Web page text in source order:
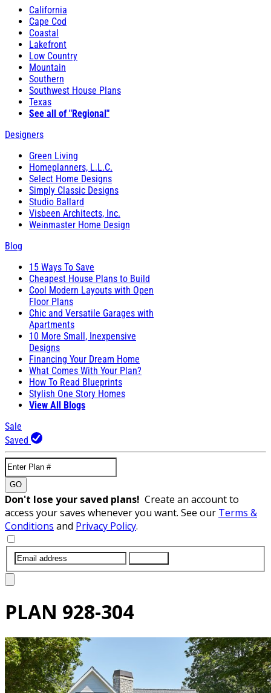
California
Cape Cod
Coastal
Lakefront
Low Country
Mountain
Southern
Southwest House Plans
Texas
See all of "Regional"
Designers
Green Living
Homeplanners, L.L.C.
Select Home Designs
Simply Classic Designs
Studio Ballard
Visbeen Architects, Inc.
Weinmaster Home Design
Blog
15 Ways To Save
Cheapest House Plans to Build
Cool Modern Layouts with Open
Floor Plans
Chic and Versatile Garages with
Apartments
10 More Small, Inexpensive
Designs
Financing Your Dream Home
What Comes With Your Plan?
How To Read Blueprints
Stylish One Story Homes
View All Blogs
Sale
Saved
GO
Don't lose your saved plans! Create an account to
access your saves whenever you want. See our Terms &
Conditions and Privacy Policy.
PLAN 928-304